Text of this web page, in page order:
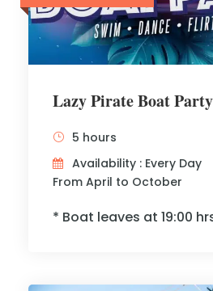
Lazy Pirate Boat Party
5 hours
Availability : Every Day
From April to October
* Boat leaves at 19:00